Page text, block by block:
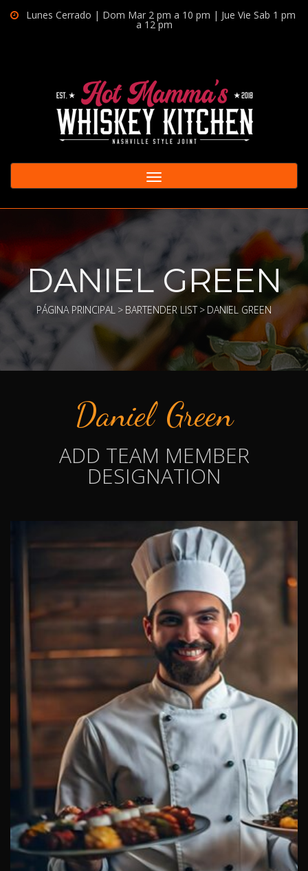
Lunes Cerrado | Dom Mar 2 pm a 10 pm | Jue Vie Sab 1 pm
a 12 pm
Toggle
navigation
DANIEL GREEN
PÁGINA PRINCIPAL > BARTENDER LIST > DANIEL GREEN
Daniel Green
ADD TEAM MEMBER
DESIGNATION